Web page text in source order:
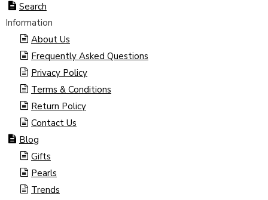
Search
Information
About Us
Frequently Asked Questions
Privacy Policy
Terms & Conditions
Return Policy
Contact Us
Blog
Gifts
Pearls
Trends